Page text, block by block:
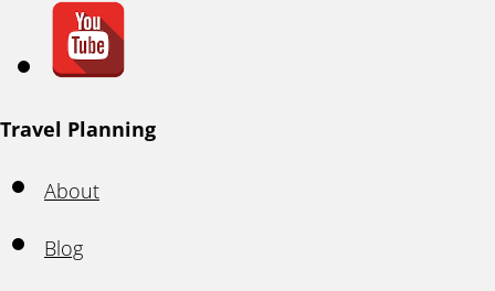
Travel Planning
About
Blog